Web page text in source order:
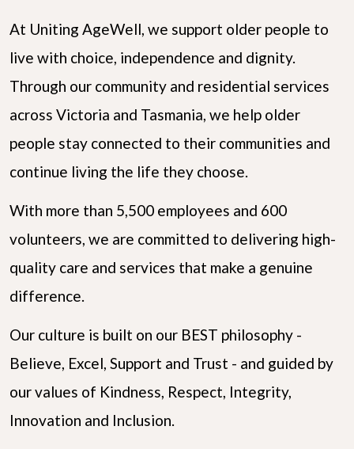
At Uniting AgeWell, we support older people to
live with choice, independence and dignity.
Through our community and residential services
across Victoria and Tasmania, we help older
people stay connected to their communities and
continue living the life they choose.
With more than 5,500 employees and 600
volunteers, we are committed to delivering high-
quality care and services that make a genuine
difference.
Our culture is built on our BEST philosophy -
Believe, Excel, Support and Trust - and guided by
our values of Kindness, Respect, Integrity,
Innovation and Inclusion.